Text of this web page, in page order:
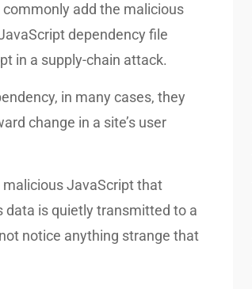
add the malicious
dependency file
in a supply-chain attack.
in many cases, they
change in a site’s user
JavaScript that
is quietly transmitted to a
notice anything strange that